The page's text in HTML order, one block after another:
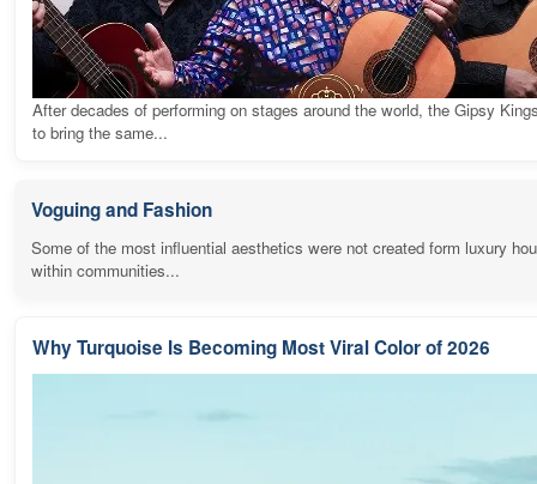
After decades of performing on stages around the world, the Gipsy
to bring the same...
Voguing and Fashion
Some of the most influential aesthetics were not created form luxury
within communities...
Why Turquoise Is Becoming Most Viral Color of 2026